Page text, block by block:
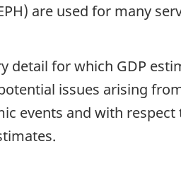
are used for many
for which GDP
issues arising
events and with